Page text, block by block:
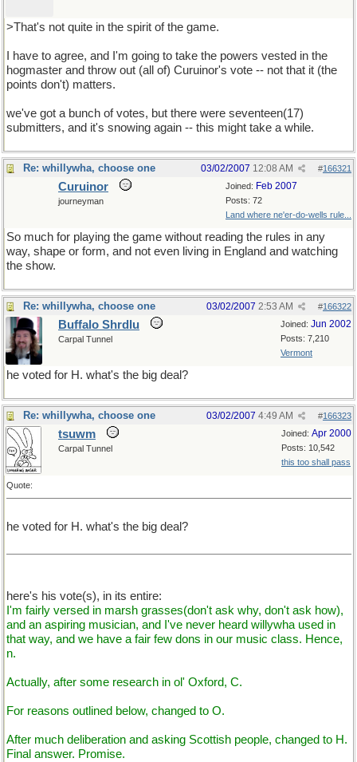
>That's not quite in the spirit of the game.
I have to agree, and I'm going to take the powers vested in the
hogmaster and throw out (all of) Curuinor's vote -- not that it (the
points don't) matters.
we've got a bunch of votes, but there were seventeen(17)
submitters, and it's snowing again -- this might take a while.
Re: whillywha, choose one #166321
03/02/2007 12:08 AM
Joined: Feb 2007
Posts: 72
Land where ne'er-do-wells rule...
Curuinor
journeyman
So much for playing the game without reading the rules in any
way, shape or form, and not even living in England and watching
the show.
Re: whillywha, choose one #166322
03/02/2007 2:53 AM
Joined: Jun 2002
Posts: 7,210
Vermont
Buffalo Shrdlu
Carpal Tunnel
he voted for H. what's the big deal?
Re: whillywha, choose one #166323
03/02/2007 4:49 AM
Joined: Apr 2000
Posts: 10,542
this too shall pass
tsuwm
Carpal Tunnel
Quote:
he voted for H. what's the big deal?
here's his vote(s), in its entire:
I'm fairly versed in marsh grasses(don't ask why, don't ask how),
and an aspiring musician, and I've never heard willywha used in
that way, and we have a fair few dons in our music class. Hence,
n.
Actually, after some research in ol' Oxford, C.
For reasons outlined below, changed to O.
After much deliberation and asking Scottish people, changed to H.
Final answer. Promise.